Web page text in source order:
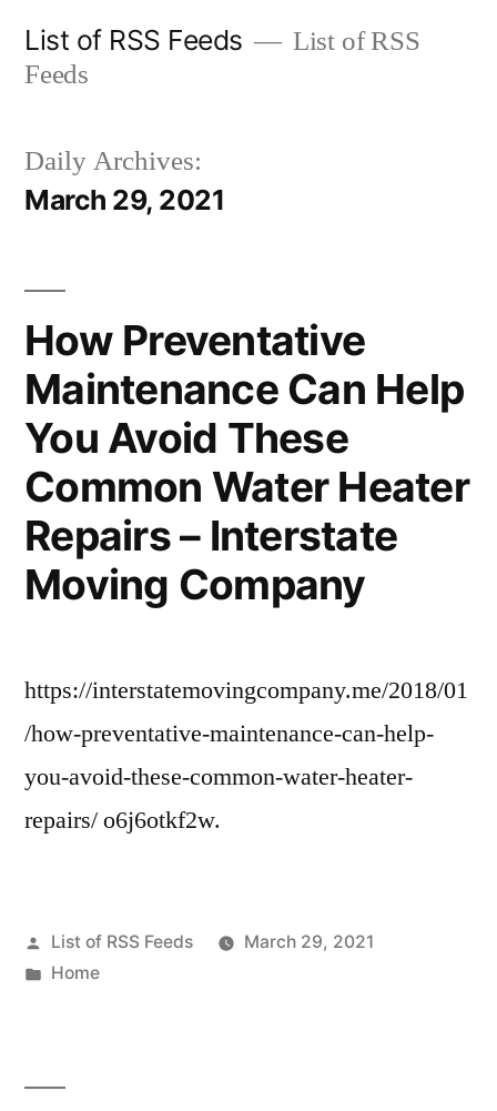
List of RSS Feeds
List of RSS
Feeds
Daily Archives:
March 29, 2021
How Preventative
Maintenance Can Help
You Avoid These
Common Water Heater
Repairs – Interstate
Moving Company
https://interstatemovingcompany.me/2018/01
/how-preventative-maintenance-can-help-
you-avoid-these-common-water-heater-
repairs/ o6j6otkf2w.
Posted
by
List of RSS Feeds
March 29, 2021
Posted
Home